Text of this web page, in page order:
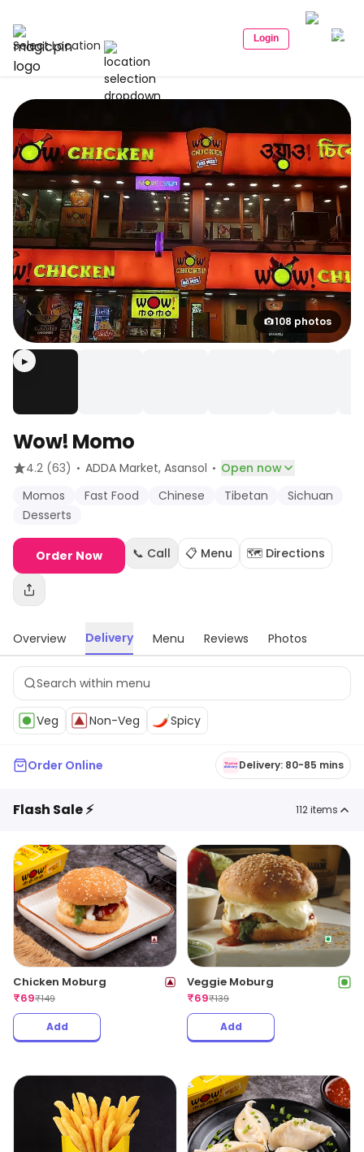
Select Location Login
108 photos
▶
Wow! Momo
4.2 (63) · ADDA Market, Asansol · Open now
Momos
Fast Food Chinese Tibetan
Sichuan
Desserts
Order Now 📞 Call 📋 Menu 🗺️ Directions
Overview Delivery Menu Reviews Photos
Veg Non-Veg Spicy
Order Online Delivery: 80-85 mins
Flash Sale ⚡ 112items
Chicken Moburg
₹69₹149
Add
Veggie Moburg
₹69₹139
Add